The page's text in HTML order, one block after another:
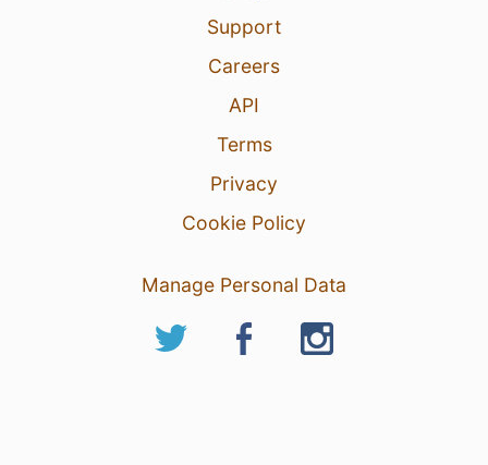
Support
Careers
API
Terms
Privacy
Cookie Policy
Manage Personal Data